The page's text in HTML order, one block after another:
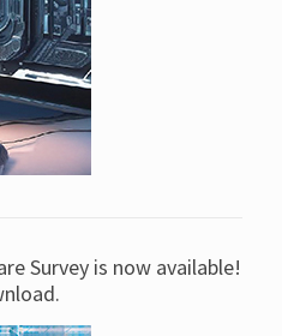
Survey is now available!